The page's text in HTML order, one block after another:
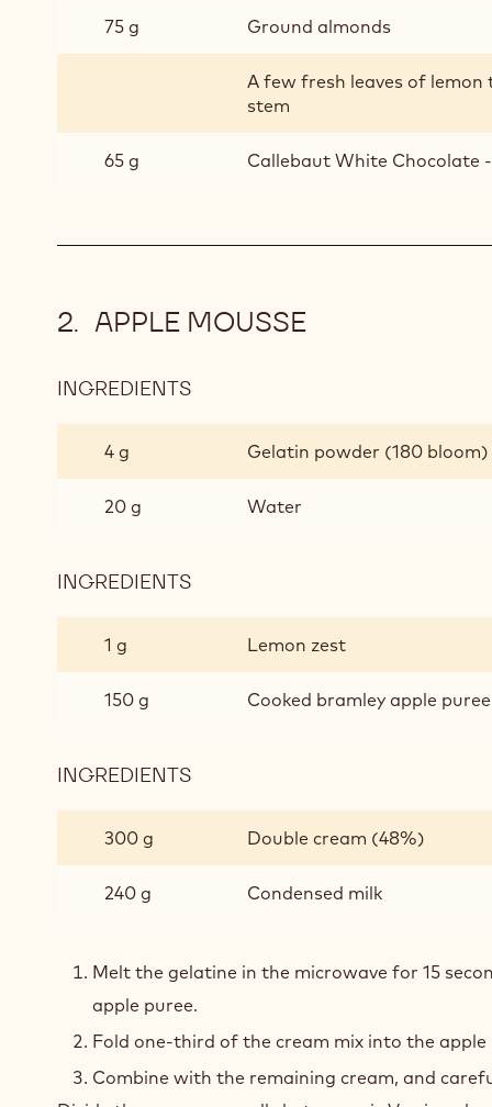
75 g Ground almonds
A few fresh leaves of
stem
65 g Callebaut White Chocolate
APPLE MOUSSE
INGREDIENTS
MOUSSE
4 g Gelatin powder (180 bloom)
20 g Water
INGREDIENTS
MOUSSE
1 g Lemon zest
150 g Cooked bramley apple
INGREDIENTS
MOUSSE
300 g Double cream (48%)
240 g Condensed milk
Melt the gelatine in the microwave for 15
apple puree.
Fold one-third of the cream mix into the
Combine with the remaining cream, and